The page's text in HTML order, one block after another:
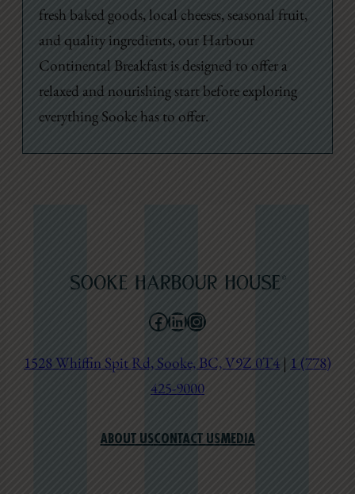
fresh baked goods, local cheeses, seasonal fruit,
and quality ingredients, our Harbour
Continental Breakfast is designed to offer a
relaxed and nourishing start before exploring
everything Sooke has to offer.
Facebook
LinkedIn
Instagram
1528 Whiffin Spit Rd, Sooke, BC, V9Z 0T4 | 1 (778)
425-9000
ABOUT USCONTACT USMEDIA